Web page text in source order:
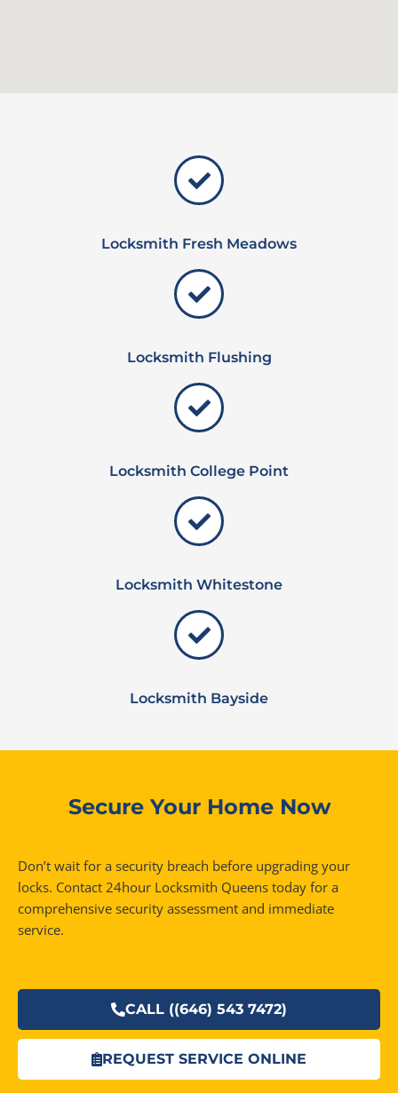
Locksmith Fresh Meadows
Locksmith Flushing
Locksmith College Point
Locksmith Whitestone
Locksmith Bayside
Secure Your Home Now
Don’t wait for a security breach before upgrading your
locks. Contact 24hour Locksmith Queens today for a
comprehensive security assessment and immediate
service.
CALL ((646) 543 7472)
REQUEST SERVICE ONLINE